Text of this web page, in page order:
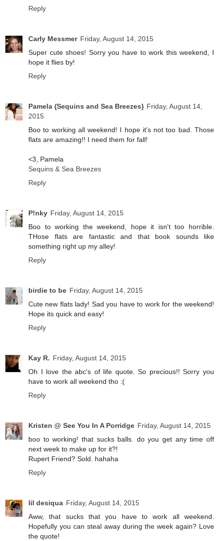
Reply
Carly Messmer Friday, August 14, 2015
Super cute shoes! Sorry you have to work this weekend, I
hope it flies by!
Reply
Pamela {Sequins and Sea Breezes} Friday, August 14,
2015
Boo to working all weekend! I hope it's not too bad. Those
flats are amazing!! I need them for fall!
<3, Pamela
Sequins & Sea Breezes
Reply
P!nky Friday, August 14, 2015
Boo to working the weekend, hope it isn't too horrible.
THose flats are fantastic and that book sounds like
something right up my alley!
Reply
birdie to be Friday, August 14, 2015
Cute new flats lady! Sad you have to work for the weekend!
Hope its quick and easy!
Reply
Kay R. Friday, August 14, 2015
Oh I love the abc's of life quote. So precious!! Sorry you
have to work all weekend tho :(
Reply
Kristen @ See You In A Porridge Friday, August 14, 2015
boo to working! that sucks balls. do you get any time off
next week to make up for it?!
Rupert Friend? Sold. hahaha
Reply
lil desiqua Friday, August 14, 2015
Aww, that sucks that you have to work all weekend.
Hopefully you can steal away during the week again? Love
the quote!